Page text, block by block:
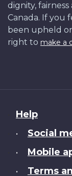
dignity,
Canada. If you
been upheld
right to make a
About
this
Help
• Social
• Mobile
• Terms